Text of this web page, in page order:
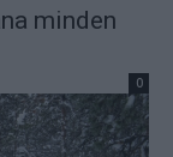
minden
0